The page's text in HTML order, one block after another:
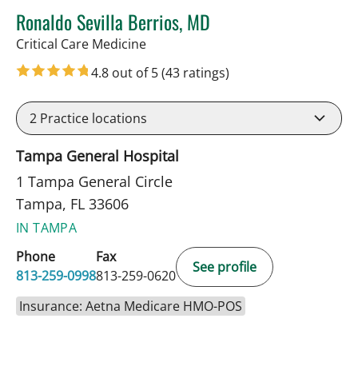
Ronaldo Sevilla Berrios, MD
Critical Care Medicinein Tampa, FL
4.8 out of 5(43 ratings)
2 Practice locations
Tampa General Hospital
1 Tampa General Circle
Tampa, FL 33606
IN TAMPA
Phone
813-259-0998
Fax
813-259-0620
See profile
Insurance: Aetna Medicare HMO-POS